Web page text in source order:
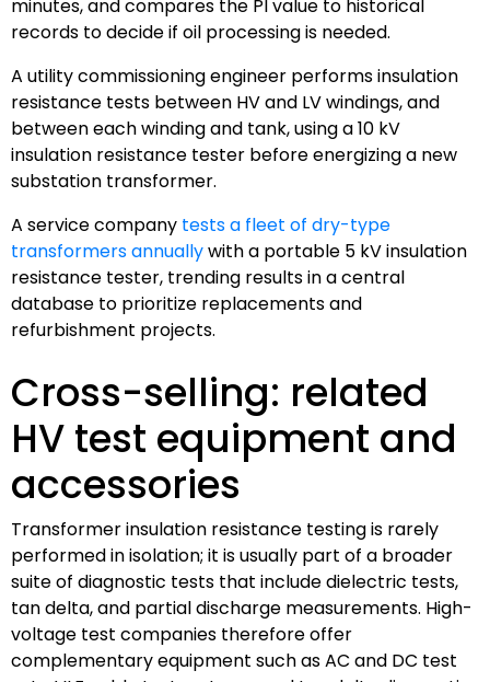
minutes, and compares the PI value to historical
records to decide if oil processing is needed.
A utility commissioning engineer performs insulation
resistance tests between HV and LV windings, and
between each winding and tank, using a 10 kV
insulation resistance tester before energizing a new
substation transformer.
A service company tests a fleet of dry-type
transformers annuallywith a portable 5 kV insulation
resistance tester, trending results in a central
database to prioritize replacements and
refurbishment projects.
Cross-selling: related
HV test equipment and
accessories
Transformer insulation resistance testing is rarely
performed in isolation; it is usually part of a broader
suite of diagnostic tests that include dielectric tests,
tan delta, and partial discharge measurements. High-
voltage test companies therefore offer
complementary equipment such as AC and DC test